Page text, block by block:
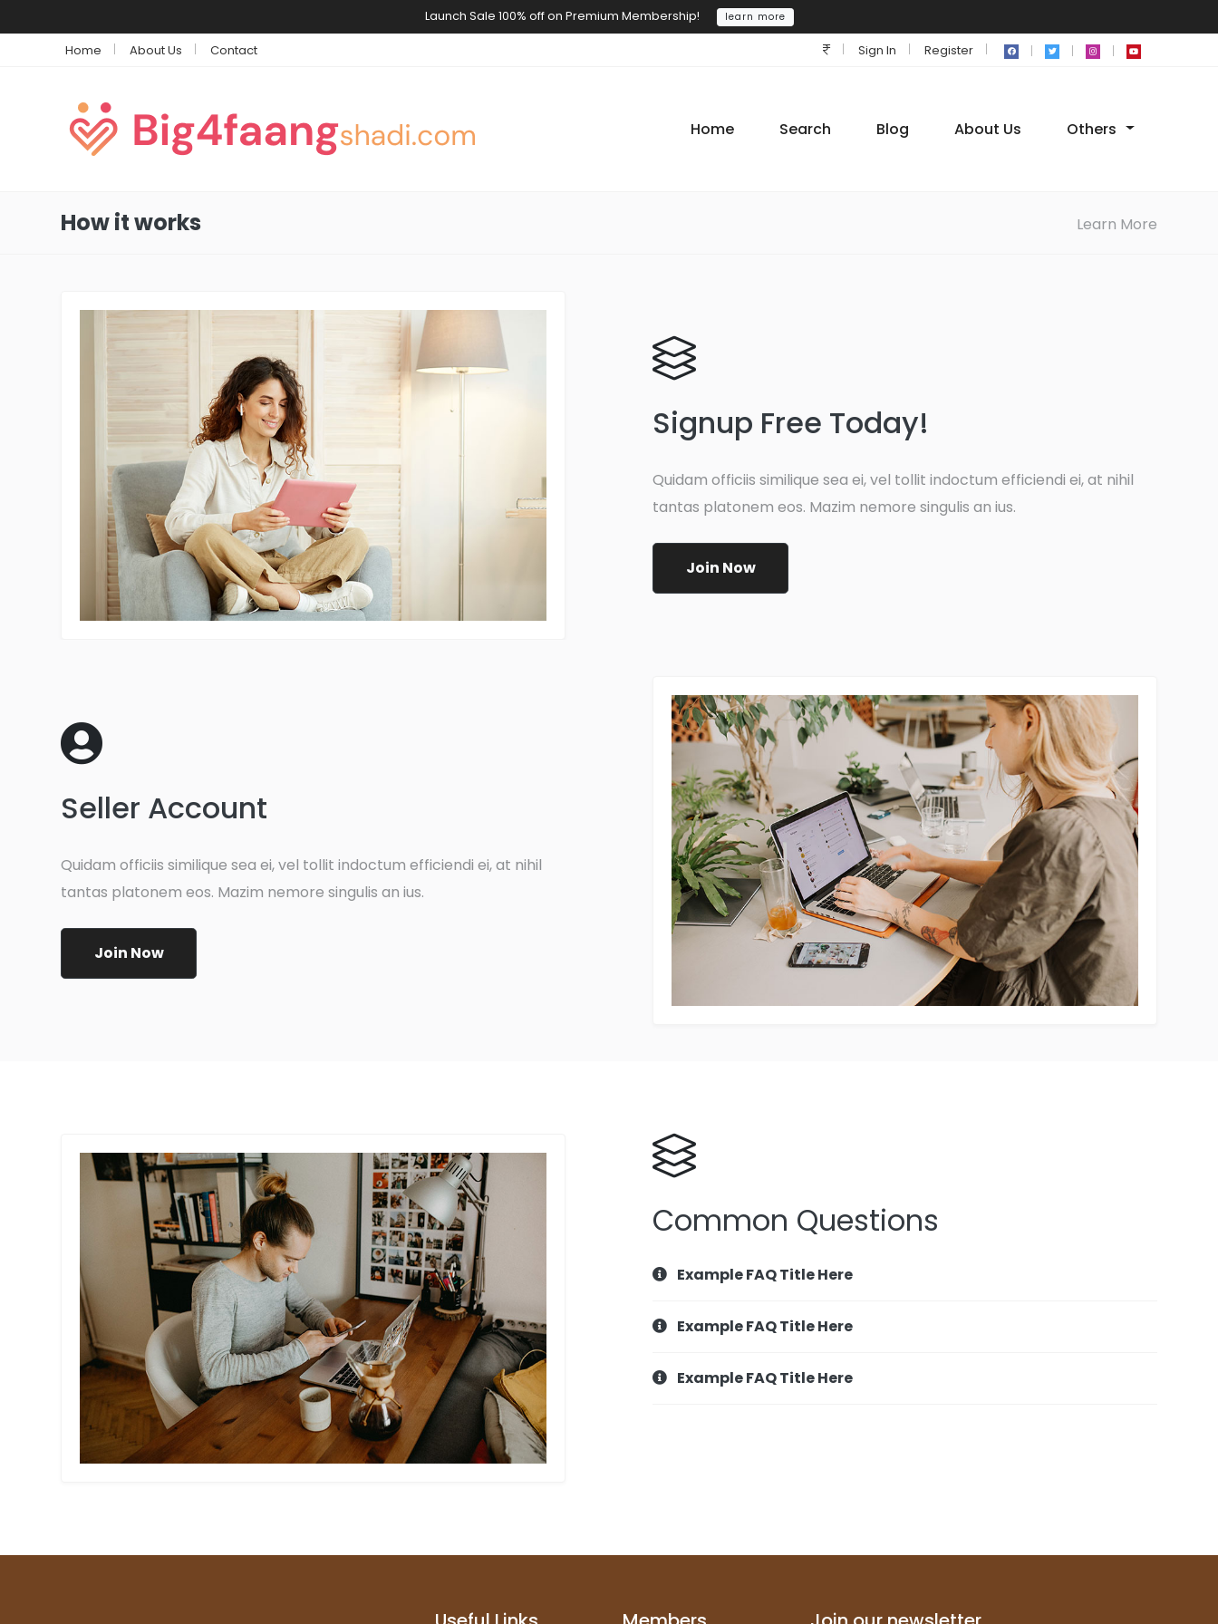
Launch Sale 100% off on Premium Membership! learn more
Home About Us Contact Sign In Register
Home Search Blog About Us Others
How it works Learn More
Signup Free Today!
Quidam officiis similique sea ei, vel tollit indoctum efficiendi ei, at nihil
tantas platonem eos. Mazim nemore singulis an ius.
Join Now
Seller Account
Quidam officiis similique sea ei, vel tollit indoctum efficiendi ei, at nihil
tantas platonem eos. Mazim nemore singulis an ius.
Join Now
Common Questions
Example FAQ Title Here
Example FAQ Title Here
Example FAQ Title Here